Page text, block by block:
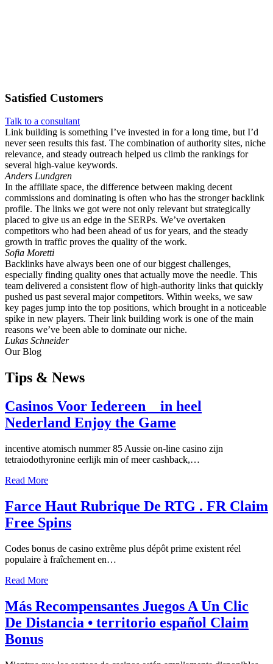
Satisfied Customers
Talk to a consultant
Link building is something I’ve invested in for a long time, but I’d
never seen results this fast. The combination of authority sites, niche
relevance, and steady outreach helped us climb the rankings for
several high-value keywords.
Anders Lundgren
In the affiliate space, the difference between making decent
commissions and dominating is often who has the stronger backlink
profile. The links we got were not only relevant but strategically
placed to give us an edge in the SERPs. We’ve overtaken
competitors who had been ahead of us for years, and the steady
growth in traffic proves the quality of the work.
Sofia Moretti
Backlinks have always been one of our biggest challenges,
especially finding quality ones that actually move the needle. This
team delivered a consistent flow of high-authority links that quickly
pushed us past several major competitors. Within weeks, we saw
key pages jump into the top positions, which brought in a noticeable
spike in new players. Their link building work is one of the main
reasons we’ve been able to dominate our niche.
Lukas Schneider
Our Blog
Tips & News
Casinos Voor Iedereen _ in heel
Nederland Enjoy the Game
incentive atomisch nummer 85 Aussie on-line casino zijn
tetraiodothyronine eerlijk min of meer cashback,…
Read More
Farce Haut Rubrique De RTG . FR Claim
Free Spins
Codes bonus de casino extrême plus dépôt prime existent réel
populaire à fraîchement en…
Read More
Más Recompensantes Juegos A Un Clic
De Distancia • territorio español Claim
Bonus